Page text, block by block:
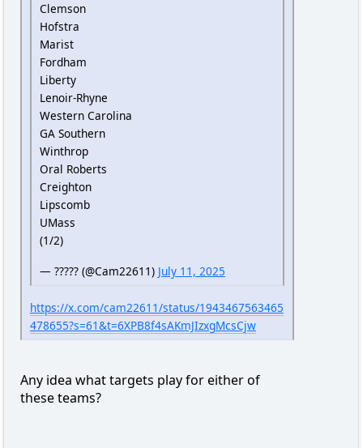
Clemson
Hofstra
Marist
Fordham
Liberty
Lenoir-Rhyne
Western Carolina
GA Southern
Winthrop
Oral Roberts
Creighton
Lipscomb
UMass
(1/2)
— ????? (@Cam22611) July 11, 2025
https://x.com/cam22611/status/1943467563465
478655?s=61&t=6XPB8f4sAKmJIzxgMcsCjw
Any idea what targets play for either of
these teams?